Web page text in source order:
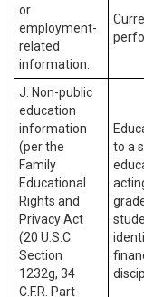
or
employment-
related
information.
J. Non-public
education
information
(per the
Family
Educational
Rights and
Privacy Act
(20 U.S.C.
Section
1232g, 34
C.F.R. Part
to a